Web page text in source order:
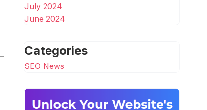
July 2024
June 2024
Categories
SEO News